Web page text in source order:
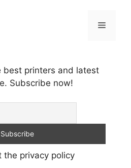
Menu
best printers and latest
Subscribe now!
privacy policy